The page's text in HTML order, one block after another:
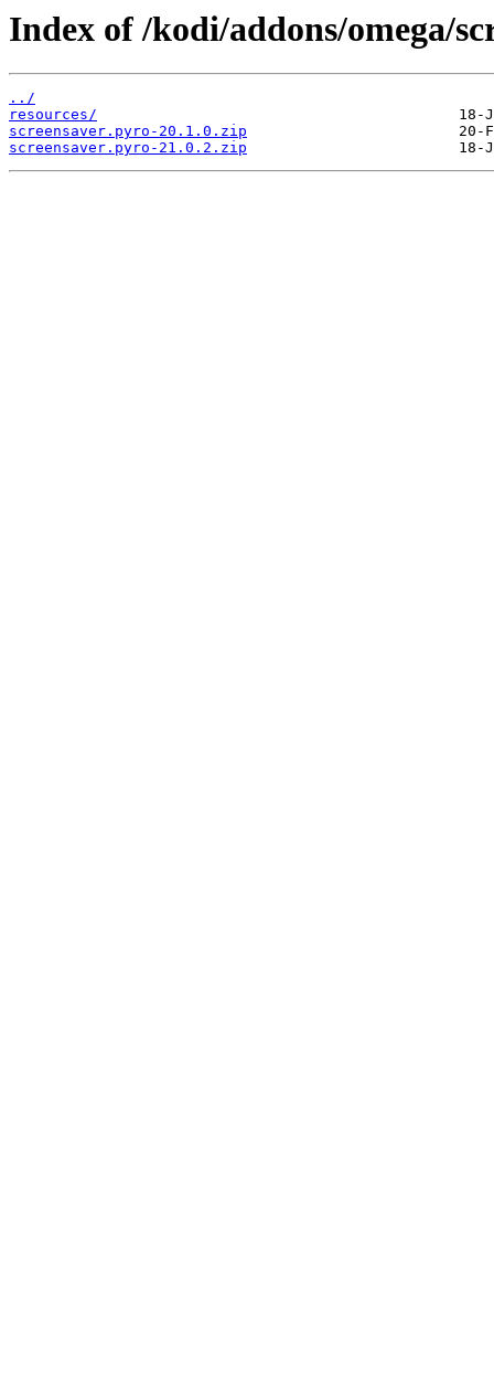
Index of /kodi/addons/omega/
../
resources/
screensaver.pyro-20.1.0.zip
screensaver.pyro-21.0.2.zip